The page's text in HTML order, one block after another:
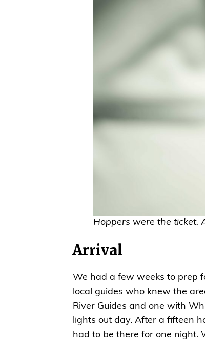
Hoppers were the ticket.
Arrival
We had a few weeks to prep
local guides who knew the
River Guides and one with
lights out day. After a fifteen
had to be there for one night.